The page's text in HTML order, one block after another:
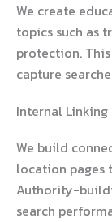
We create
topics such as
protection.
capture
Internal
We build
location pages
Authority-
search